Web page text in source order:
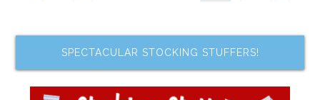
SPECTACULAR STOCKING STUFFERS!